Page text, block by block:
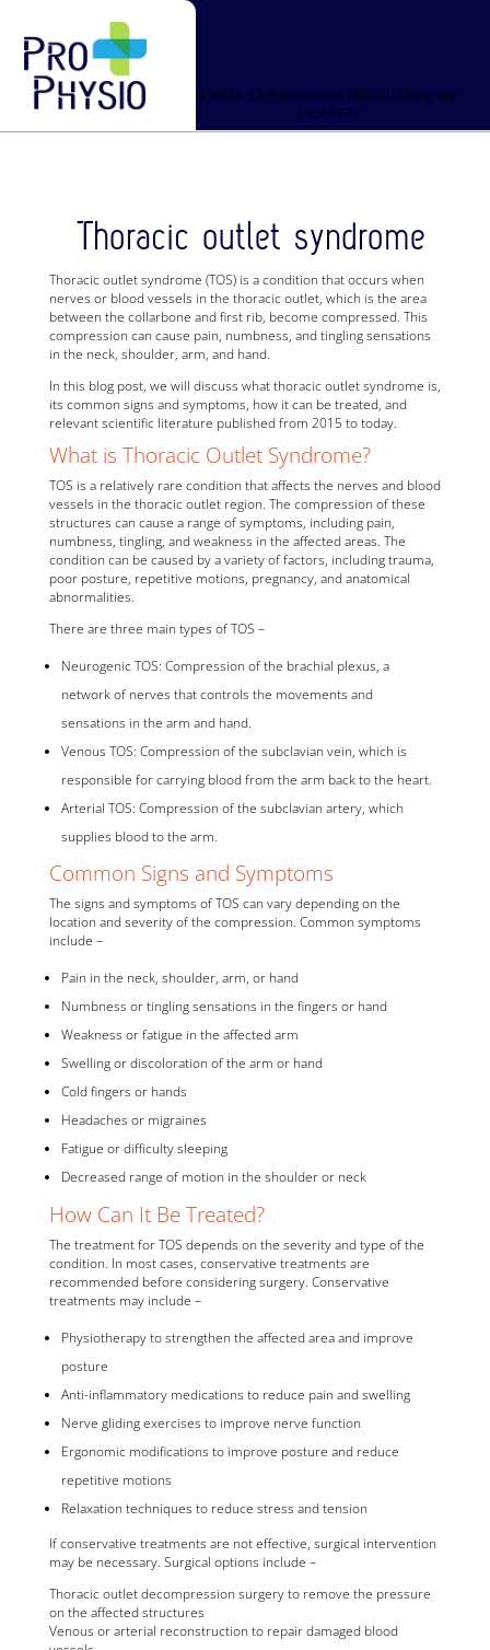
4-WEEK $399 Boundless REBUILD Program –
Click HERE
Thoracic outlet syndrome
Thoracic outlet syndrome (TOS) is a condition that occurs when
nerves or blood vessels in the thoracic outlet, which is the area
between the collarbone and first rib, become compressed. This
compression can cause pain, numbness, and tingling sensations
in the neck, shoulder, arm, and hand.
In this blog post, we will discuss what thoracic outlet syndrome is,
its common signs and symptoms, how it can be treated, and
relevant scientific literature published from 2015 to today.
What is Thoracic Outlet Syndrome?
TOS is a relatively rare condition that affects the nerves and blood
vessels in the thoracic outlet region. The compression of these
structures can cause a range of symptoms, including pain,
numbness, tingling, and weakness in the affected areas. The
condition can be caused by a variety of factors, including trauma,
poor posture, repetitive motions, pregnancy, and anatomical
abnormalities.
There are three main types of TOS –
Neurogenic TOS: Compression of the brachial plexus, a
network of nerves that controls the movements and
sensations in the arm and hand.
Venous TOS: Compression of the subclavian vein, which is
responsible for carrying blood from the arm back to the heart.
Arterial TOS: Compression of the subclavian artery, which
supplies blood to the arm.
Common Signs and Symptoms
The signs and symptoms of TOS can vary depending on the
location and severity of the compression. Common symptoms
include –
Pain in the neck, shoulder, arm, or hand
Numbness or tingling sensations in the fingers or hand
Weakness or fatigue in the affected arm
Swelling or discoloration of the arm or hand
Cold fingers or hands
Headaches or migraines
Fatigue or difficulty sleeping
Decreased range of motion in the shoulder or neck
How Can It Be Treated?
The treatment for TOS depends on the severity and type of the
condition. In most cases, conservative treatments are
recommended before considering surgery. Conservative
treatments may include –
Physiotherapy to strengthen the affected area and improve
posture
Anti-inflammatory medications to reduce pain and swelling
Nerve gliding exercises to improve nerve function
Ergonomic modifications to improve posture and reduce
repetitive motions
Relaxation techniques to reduce stress and tension
If conservative treatments are not effective, surgical intervention
may be necessary. Surgical options include –
Thoracic outlet decompression surgery to remove the pressure
on the affected structures
Venous or arterial reconstruction to repair damaged blood